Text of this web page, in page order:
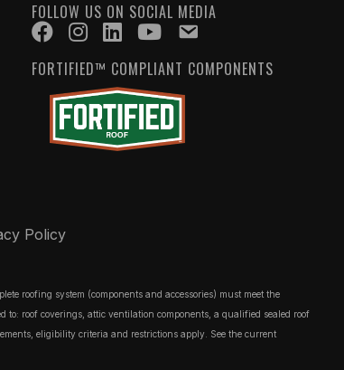
FOLLOW US ON SOCIAL MEDIA
FORTIFIED™ COMPLIANT COMPONENTS
Policy
roofing system (components and accessories) must meet the
to: roof coverings, attic ventilation components, a qualified sealed roof
eligibility criteria and restrictions apply. See the current